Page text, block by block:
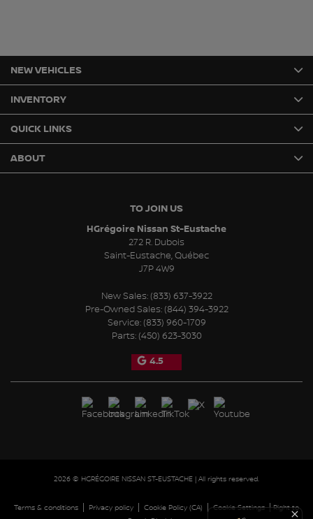
TO JOIN US
HGrégoire Nissan St-Eustache
272 R. Dubois
Saint-Eustache,Québec
J7P 4W9
New Sales: (833) 637-3922
Pre-Owned Sales: (844) 394-3922
Service: (833) 960-1709
Parts: (450) 623-3030
4.5
NEW VEHICLES
INVENTORY
QUICK LINKS
ABOUT
2026 © HGRÉGOIRE NISSAN ST-EUSTACHE | All rights reserved.
Terms & conditions Privacy policy Cookie Policy (CA) |Cookie Settings|Right to